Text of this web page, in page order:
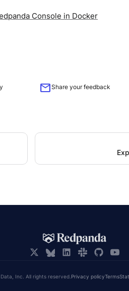
Console in Docker
mailShare your feedback
Inc. All rights reserved.Privacy policyTerms